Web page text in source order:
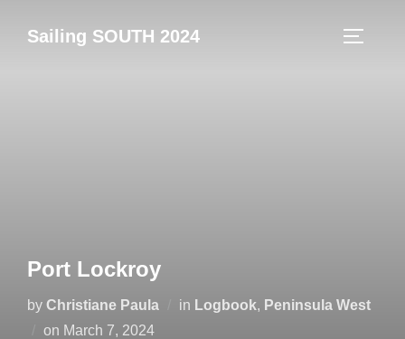
Sailing SOUTH 2024
Port Lockroy
by Christiane Paula in Logbook, Peninsula West
on Posted
March 7, 2024